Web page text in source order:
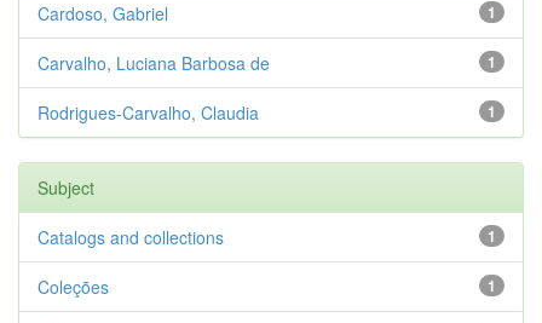
1
Cardoso, Gabriel
1
Carvalho, Luciana Barbosa de
1
Rodrigues-Carvalho, Claudia
Subject
1
Catalogs and collections
1
Coleções